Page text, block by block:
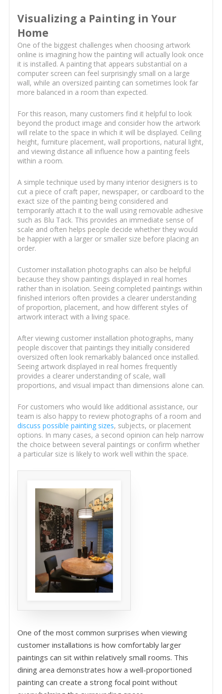
Visualizing a Painting in Your
Home
One of the biggest challenges when choosing artwork
online is imagining how the painting will actually look once
it is installed. A painting that appears substantial on a
computer screen can feel surprisingly small on a large
wall, while an oversized painting can sometimes look far
more balanced in a room than expected.
For this reason, many customers find it helpful to look
beyond the product image and consider how the artwork
will relate to the space in which it will be displayed. Ceiling
height, furniture placement, wall proportions, natural light,
and viewing distance all influence how a painting feels
within a room.
A simple technique used by many interior designers is to
cut a piece of craft paper, newspaper, or cardboard to the
exact size of the painting being considered and
temporarily attach it to the wall using removable adhesive
such as Blu Tack. This provides an immediate sense of
scale and often helps people decide whether they would
be happier with a larger or smaller size before placing an
order.
Customer installation photographs can also be helpful
because they show paintings displayed in real homes
rather than in isolation. Seeing completed paintings within
finished interiors often provides a clearer understanding
of proportion, placement, and how different styles of
artwork interact with a living space.
After viewing customer installation photographs, many
people discover that paintings they initially considered
oversized often look remarkably balanced once installed.
Seeing artwork displayed in real homes frequently
provides a clearer understanding of scale, wall
proportions, and visual impact than dimensions alone can.
For customers who would like additional assistance, our
team is also happy to review photographs of a room and
discuss possible painting sizes, subjects, or placement
options. In many cases, a second opinion can help narrow
the choice between several paintings or confirm whether
a particular size is likely to work well within the space.
One of the most common surprises when viewing
customer installations is how comfortably larger
paintings can sit within relatively small rooms. This
dining area demonstrates how a well-proportioned
painting can create a strong focal point without